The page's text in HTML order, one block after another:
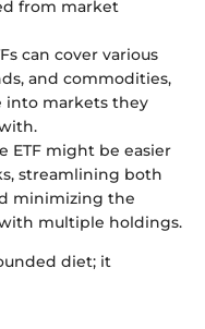
from market
can cover various
and commodities,
into markets they
ETF might be easier
streamlining both
minimizing the
multiple holdings.
diet; it